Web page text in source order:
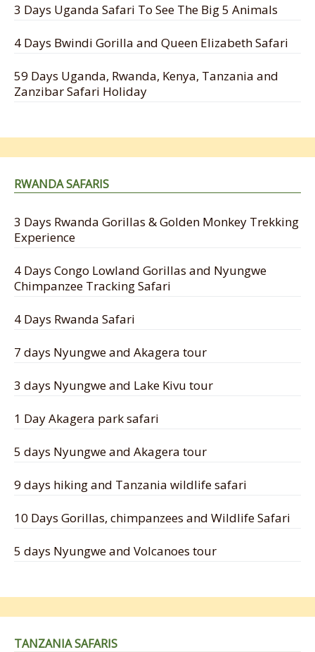
3 Days Uganda Safari To See The Big 5 Animals
4 Days Bwindi Gorilla and Queen Elizabeth Safari
59 Days Uganda, Rwanda, Kenya, Tanzania and
Zanzibar Safari Holiday
RWANDA SAFARIS
3 Days Rwanda Gorillas & Golden Monkey Trekking
Experience
4 Days Congo Lowland Gorillas and Nyungwe
Chimpanzee Tracking Safari
4 Days Rwanda Safari
7 days Nyungwe and Akagera tour
3 days Nyungwe and Lake Kivu tour
1 Day Akagera park safari
5 days Nyungwe and Akagera tour
9 days hiking and Tanzania wildlife safari
10 Days Gorillas, chimpanzees and Wildlife Safari
5 days Nyungwe and Volcanoes tour
TANZANIA SAFARIS